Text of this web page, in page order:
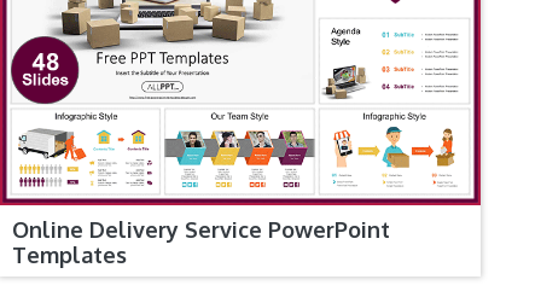
Online Delivery Service PowerPoint
Templates